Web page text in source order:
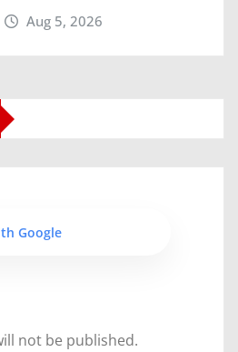
Aug 5, 2026
Google
not be published.